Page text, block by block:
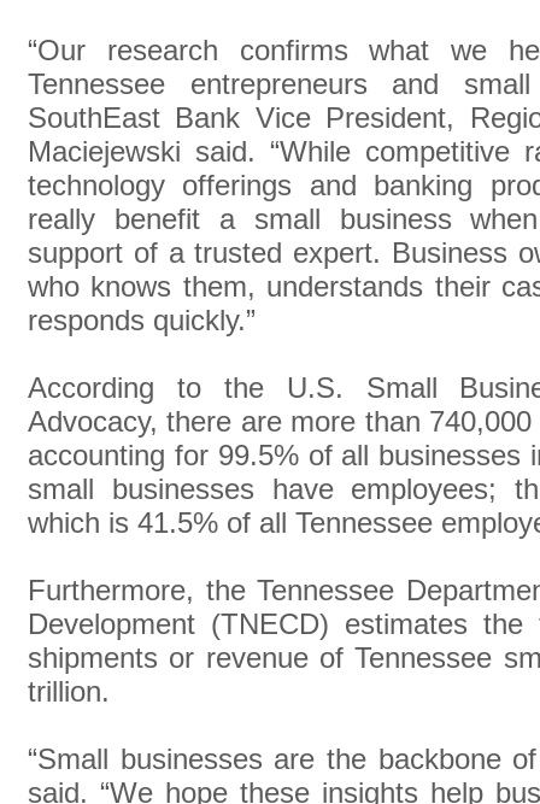
“Our research confirms what we
Tennessee entrepreneurs and
SouthEast Bank Vice President,
Maciejewski said. “While competitive
technology offerings and banking
really benefit a small business
support of a trusted expert. Business
who knows them, understands their
responds quickly.”
According to the U.S. Small
Advocacy, there are more than
accounting for 99.5% of all
small businesses have employees;
which is 41.5% of all Tennessee
Furthermore, the Tennessee
Development (TNECD) estimates
shipments or revenue of Tennessee
trillion.
“Small businesses are the backbone
said. “We hope these insights help